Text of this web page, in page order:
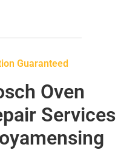
Guaranteed
Oven
Services